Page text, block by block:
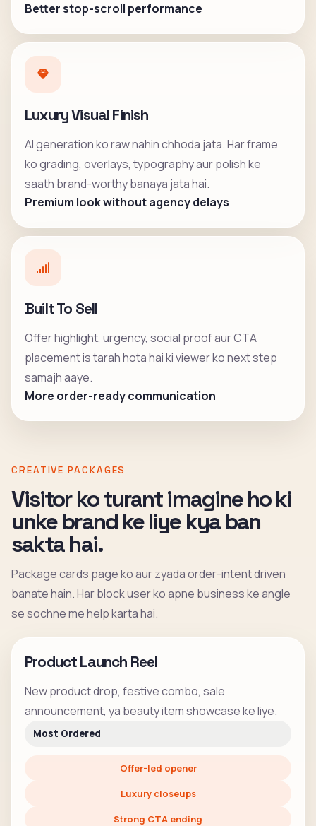
Better stop-scroll performance
Luxury Visual Finish
AI generation ko raw nahin chhoda jata. Har frame
ko grading, overlays, typography aur polish ke
saath brand-worthy banaya jata hai.
Premium look without agency delays
Built To Sell
Offer highlight, urgency, social proof aur CTA
placement is tarah hota hai ki viewer ko next step
samajh aaye.
More order-ready communication
CREATIVE PACKAGES
Visitor ko turant imagine ho ki
unke brand ke liye kya ban
sakta hai.
Package cards page ko aur zyada order-intent driven
banate hain. Har block user ko apne business ke angle
se sochne me help karta hai.
Product Launch Reel
New product drop, festive combo, sale
announcement, ya beauty item showcase ke liye.
Most Ordered
Offer-led opener
Luxury closeups
Strong CTA ending